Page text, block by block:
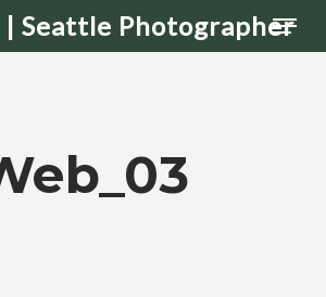
Seattle Photographer